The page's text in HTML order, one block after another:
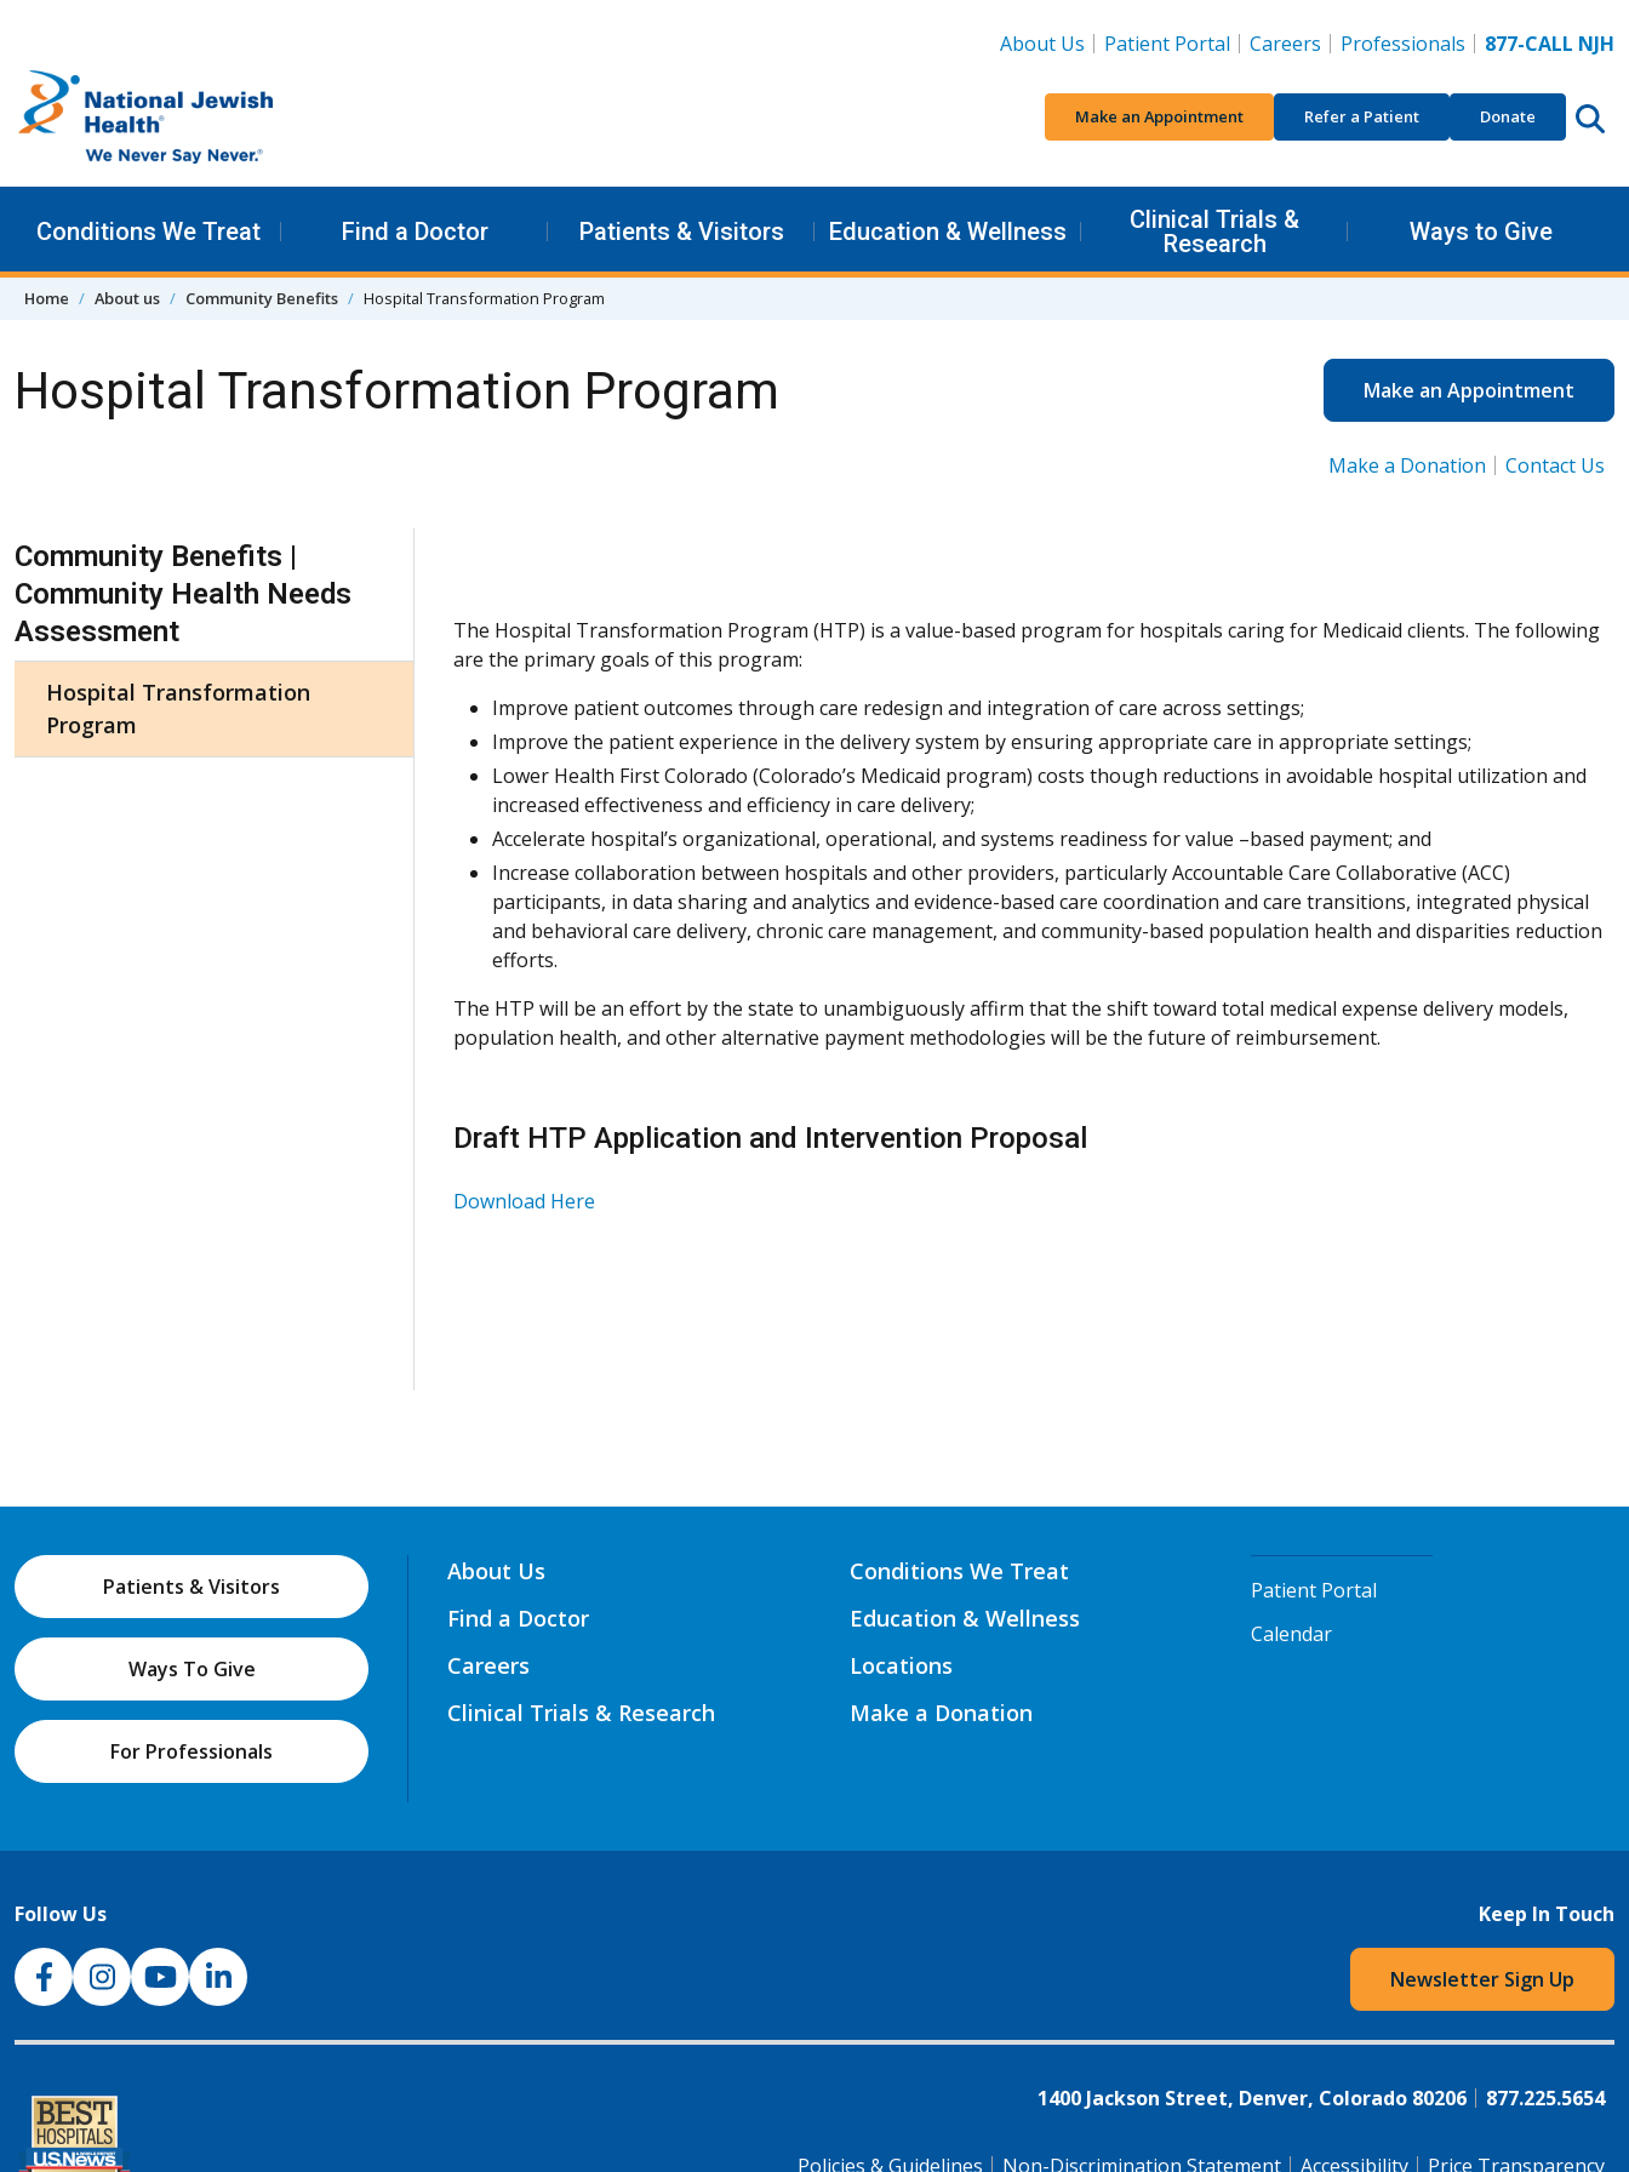
About Us
Patient Portal Careers Professionals 877-CALL NJH
Make an Appointment Refer a Patient Donate
Conditions We Treat Find a Doctor Patients & Visitors Education & Wellness
Clinical Trials &
Research
Ways to Give
Home About us Community Benefits Hospital Transformation Program
Hospital Transformation Program Make an Appointment
Make a Donation Contact Us
The Hospital Transformation Program (HTP) is a value-based program for hospitals caring for Medicaid clients. The following
are the primary goals of this program:
Improve patient outcomes through care redesign and integration of care across settings;
Improve the patient experience in the delivery system by ensuring appropriate care in appropriate settings;
Lower Health First Colorado (Colorado’s Medicaid program) costs though reductions in avoidable hospital utilization and
increased effectiveness and efficiency in care delivery;
Accelerate hospital’s organizational, operational, and systems readiness for value –based payment; and
Increase collaboration between hospitals and other providers, particularly Accountable Care Collaborative (ACC)
participants, in data sharing and analytics and evidence-based care coordination and care transitions, integrated physical
and behavioral care delivery, chronic care management, and community-based population health and disparities reduction
efforts.
The HTP will be an effort by the state to unambiguously affirm that the shift toward total medical expense delivery models,
population health, and other alternative payment methodologies will be the future of reimbursement.
Draft HTP Application and Intervention Proposal
Download Here
Skip Navigation
Community Benefits |
Community Health Needs
Assessment
Hospital Transformation
Program
Patients & Visitors
Ways To Give
For Professionals
About Us
Find a Doctor
Careers
Clinical Trials & Research
Conditions We Treat
Education & Wellness
Locations
Make a Donation
Patient Portal
Calendar
Follow Us
NJH Facebook
InstagramNJH YouTube
NJH LinkedIn
Keep In Touch
Newsletter Sign Up
1400 Jackson Street, Denver, Colorado 80206 877.225.5654
Policies & Guidelines Non-Discrimination Statement Accessibility Price Transparency